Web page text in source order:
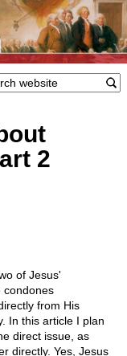
2
of Jesus'
condones
from His
In this article I plan
direct issue, as
directly. Yes, Jesus